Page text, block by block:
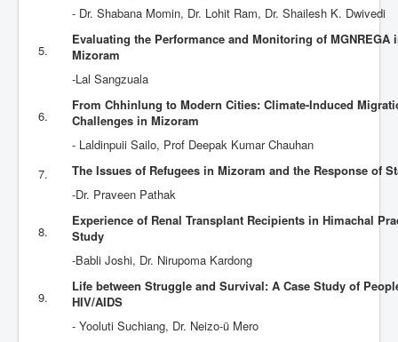
- Dr. Shabana Momin, Dr. Lohit Ram, Dr. Shailesh K. Dwivedi
5.
Evaluating the Performance and Monitoring of
Mizoram
-Lal Sangzuala
6.
From Chhinlung to Modern Cities: Climate-Induced
Challenges in Mizoram
- Laldinpuii Sailo, Prof Deepak Kumar Chauhan
7.
The Issues of Refugees in Mizoram and the Response of
-Dr. Praveen Pathak
8.
Experience of Renal Transplant Recipients in Himachal
Study
-Babli Joshi, Dr. Nirupoma Kardong
9.
Life between Struggle and Survival: A Case Study of
HIV/AIDS
- Yooluti Suchiang, Dr. Neizo-ü Mero